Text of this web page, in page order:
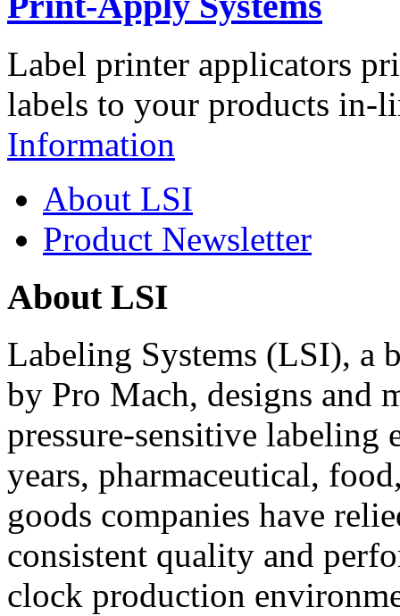
Label printer applicators
labels to your products in-
Information
About LSI
Product Newsletter
About LSI
Labeling Systems (LSI), a
by Pro Mach, designs and
pressure-sensitive labeling
years, pharmaceutical,
goods companies have
consistent quality and
clock production